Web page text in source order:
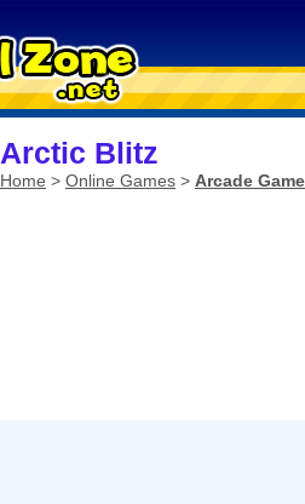
Arctic Blitz
Home > Online Games > Arcade